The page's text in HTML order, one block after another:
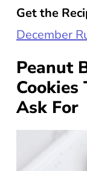
Get the
December
Peanut
Ask For